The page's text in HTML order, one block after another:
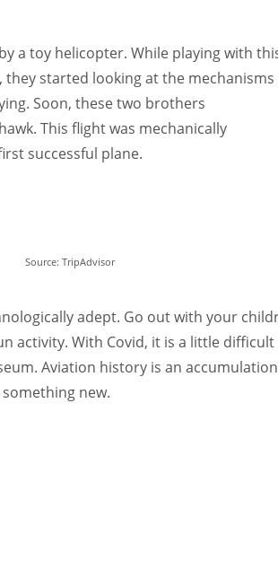
a toy helicopter. While playing with
started looking at the mechanisms
Soon, these two brothers
This flight was mechanically
successful plane.
Source: TripAdvisor
adept. Go out with your
activity. With Covid, it is a little difficult
Aviation history is an
new.